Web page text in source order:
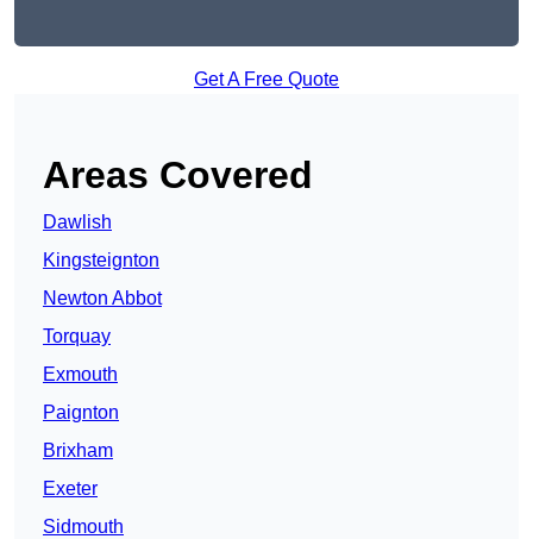
Get A Free Quote
Areas Covered
Dawlish
Kingsteignton
Newton Abbot
Torquay
Exmouth
Paignton
Brixham
Exeter
Sidmouth